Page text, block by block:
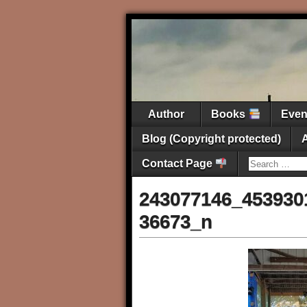
Author Books
Blog (Copyright protected)
Contact Page
36673_n